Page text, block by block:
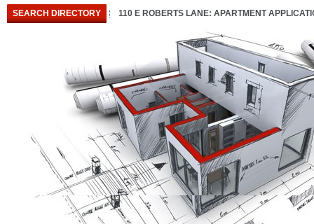
SEARCH DIRECTORY 110 E ROBERTS LANE: APARTMENT